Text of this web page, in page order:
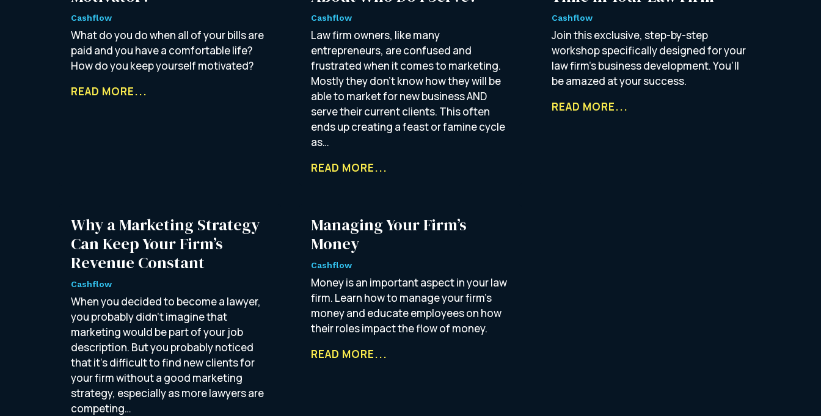
Cashflow
What do you do when all of your bills are
paid and you have a comfortable life?
How do you keep yourself motivated?
READ MORE...
Cashflow
Law firm owners, like many
entrepreneurs, are confused and
frustrated when it comes to marketing.
Mostly they don’t know how they will be
able to market for new business AND
serve their current clients. This often
ends up creating a feast or famine cycle
as…
READ MORE...
Cashflow
Join this exclusive, step-by-step
workshop specifically designed for your
law firm’s business development. You’ll
be amazed at your success.
READ MORE...
Why a Marketing Strategy
Can Keep Your Firm’s
Revenue Constant
Cashflow
When you decided to become a lawyer,
you probably didn’t imagine that
marketing would be part of your job
description. But you probably noticed
that it’s difficult to find new clients for
your firm without a good marketing
strategy, especially as more lawyers are
competing…
Managing Your Firm’s
Money
Cashflow
Money is an important aspect in your law
firm. Learn how to manage your firm’s
money and educate employees on how
their roles impact the flow of money.
READ MORE...